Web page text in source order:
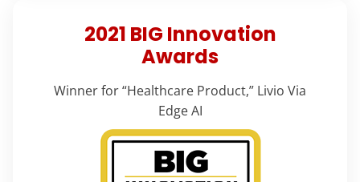
2021 BIG Innovation
Awards
Winner for “Healthcare Product,” Livio Via
Edge AI